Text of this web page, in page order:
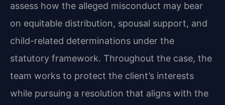
assess how the alleged misconduct may bear
on equitable distribution, spousal support, and
child-related determinations under the
statutory framework. Throughout the case, the
team works to protect the client’s interests
while pursuing a resolution that aligns with the